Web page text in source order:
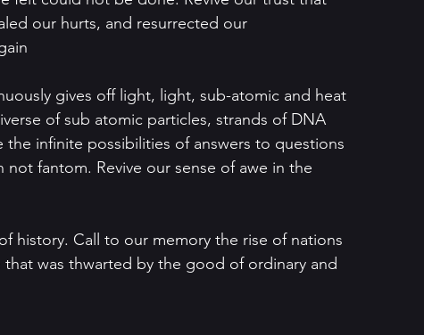
our hurts, and resurrected our
gives off light, light, sub-atomic and heat
of sub atomic particles, strands of DNA
infinite possibilities of answers to questions
fantom. Revive our sense of awe in the
history. Call to our memory the rise of nations
was thwarted by the good of ordinary and